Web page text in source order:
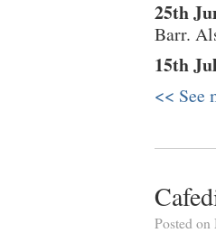
25th
Barr.
15th
<< See
Posted